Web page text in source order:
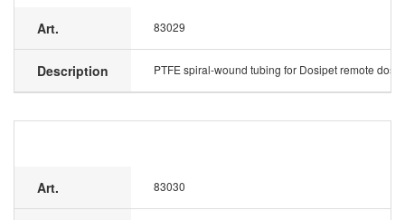
Art. 83029
Description PTFE spiral-wound tubing for Dosipet remote
Art. 83030